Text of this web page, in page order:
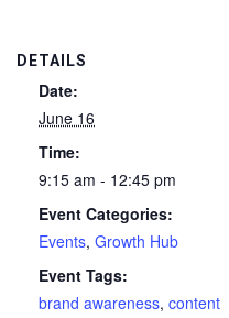
DETAILS
Date:
June 16
Time:
9:15 am - 12:45 pm
Event Categories:
Events, Growth Hub
Event Tags:
brand awareness, content